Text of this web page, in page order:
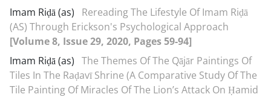
Imam Riḍā (as)
Rereading The Lifestyle Of Imam Riḍā
(AS) Through Erickson's Psychological Approach
[Volume 8, Issue 29, 2020, Pages 59-94]
Imam Riḍā (as) The Themes Of The Qājār Paintings Of
Tiles In The Raḍavī Shrine (A Comparative Study Of The
Tile Painting Of Miracles Of The Lion’s Attack On Ḥamid